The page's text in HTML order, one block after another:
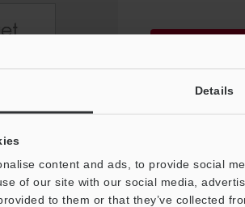
Details
content and ads, to provide social
of our site with our social media,
to them or that they’ve collected